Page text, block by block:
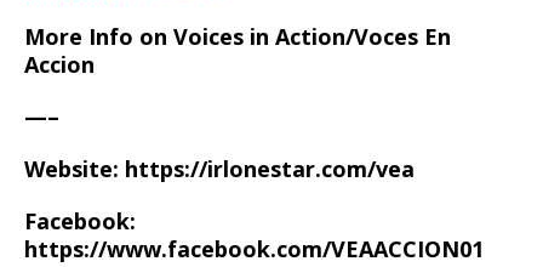
More Info on Voices in Action/Voces En
Accion
—–
Website: https://irlonestar.com/vea
Facebook:
https://www.facebook.com/VEAACCION01